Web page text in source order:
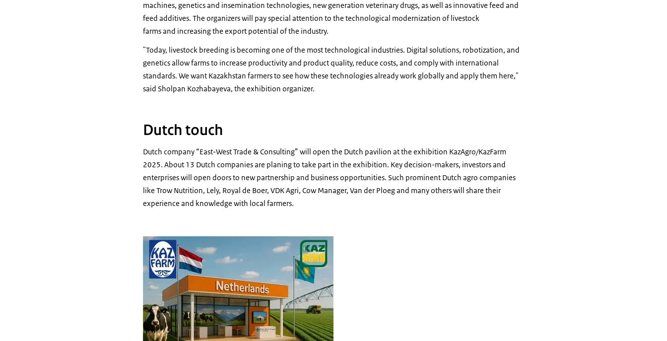
machines, genetics and insemination technologies, new generation veterinary drugs, as well as innovative feed and
feed additives. The organizers will pay special attention to the technological modernization of livestock
farms and increasing the export potential of the industry.
"Today, livestock breeding is becoming one of the most technological industries. Digital solutions, robotization, and
genetics allow farms to increase productivity and product quality, reduce costs, and comply with international
standards. We want Kazakhstan farmers to see how these technologies already work globally and apply them here,"
said Sholpan Kozhabayeva, the exhibition organizer.
Dutch touch
Dutch company “East-West Trade & Consulting” will open the Dutch pavilion at the exhibition KazAgro/KazFarm
2025. About 13 Dutch companies are planing to take part in the exhibition. Key decision-makers, investors and
enterprises will open doors to new partnership and business opportunities. Such prominent Dutch agro companies
like Trow Nutrition, Lely, Royal de Boer, VDK Agri, Cow Manager, Van der Ploeg and many others will share their
experience and knowledge with local farmers.